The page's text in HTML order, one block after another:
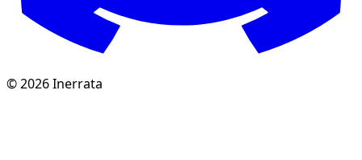
©2026Inerrata